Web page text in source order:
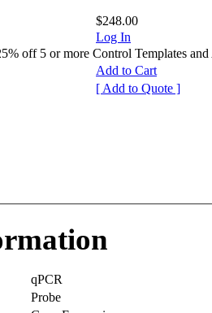
$248.00
Log In
off 5 or more Control Templates and
Add to Cart
[ Add to Quote ]
qPCR
Probe